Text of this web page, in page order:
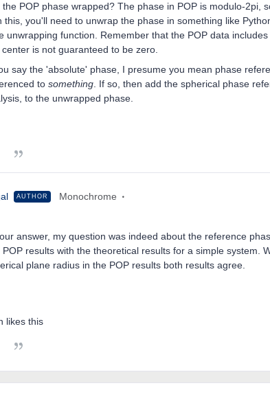
the POP phase wrapped? The phase in POP is modulo-2pi,
this, you'll need to unwrap the phase in something like
unwrapping function. Remember that the POP data
is not guaranteed to be zero.
say the 'absolute' phase, I presume you mean phase
to something . If so, then add the spherical phase
to the unwrapped phase.
AUTHOR Monochrome
answer, my question was indeed about the reference
results with the theoretical results for a simple system.
plane radius in the POP results both results agree.
likes this